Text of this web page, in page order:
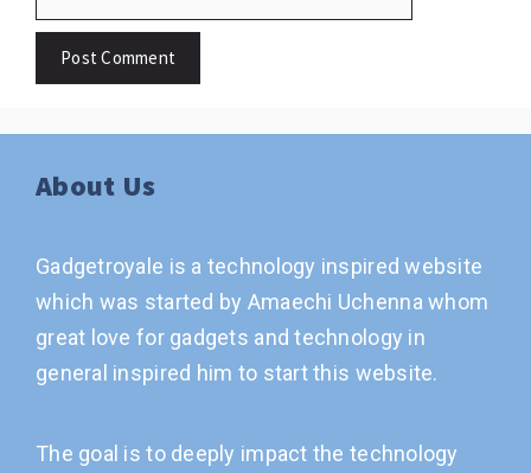
About Us
Gadgetroyale is a technology inspired website
which was started by Amaechi Uchenna whom
great love for gadgets and technology in
general inspired him to start this website.
The goal is to deeply impact the technology